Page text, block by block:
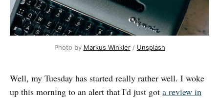
Photo by Markus Winkler / Unsplash
Well, my Tuesday has started really rather well. I woke
up this morning to an alert that I'd just got a review in